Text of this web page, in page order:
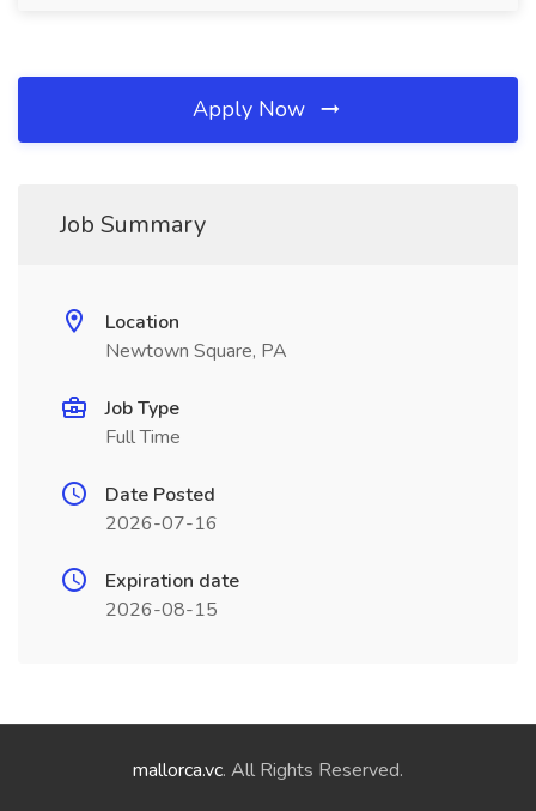
Apply Now
Job Summary
Location
Newtown Square, PA
Job Type
Full Time
Date Posted
2026-07-16
Expiration date
2026-08-15
mallorca.vc. All Rights Reserved.